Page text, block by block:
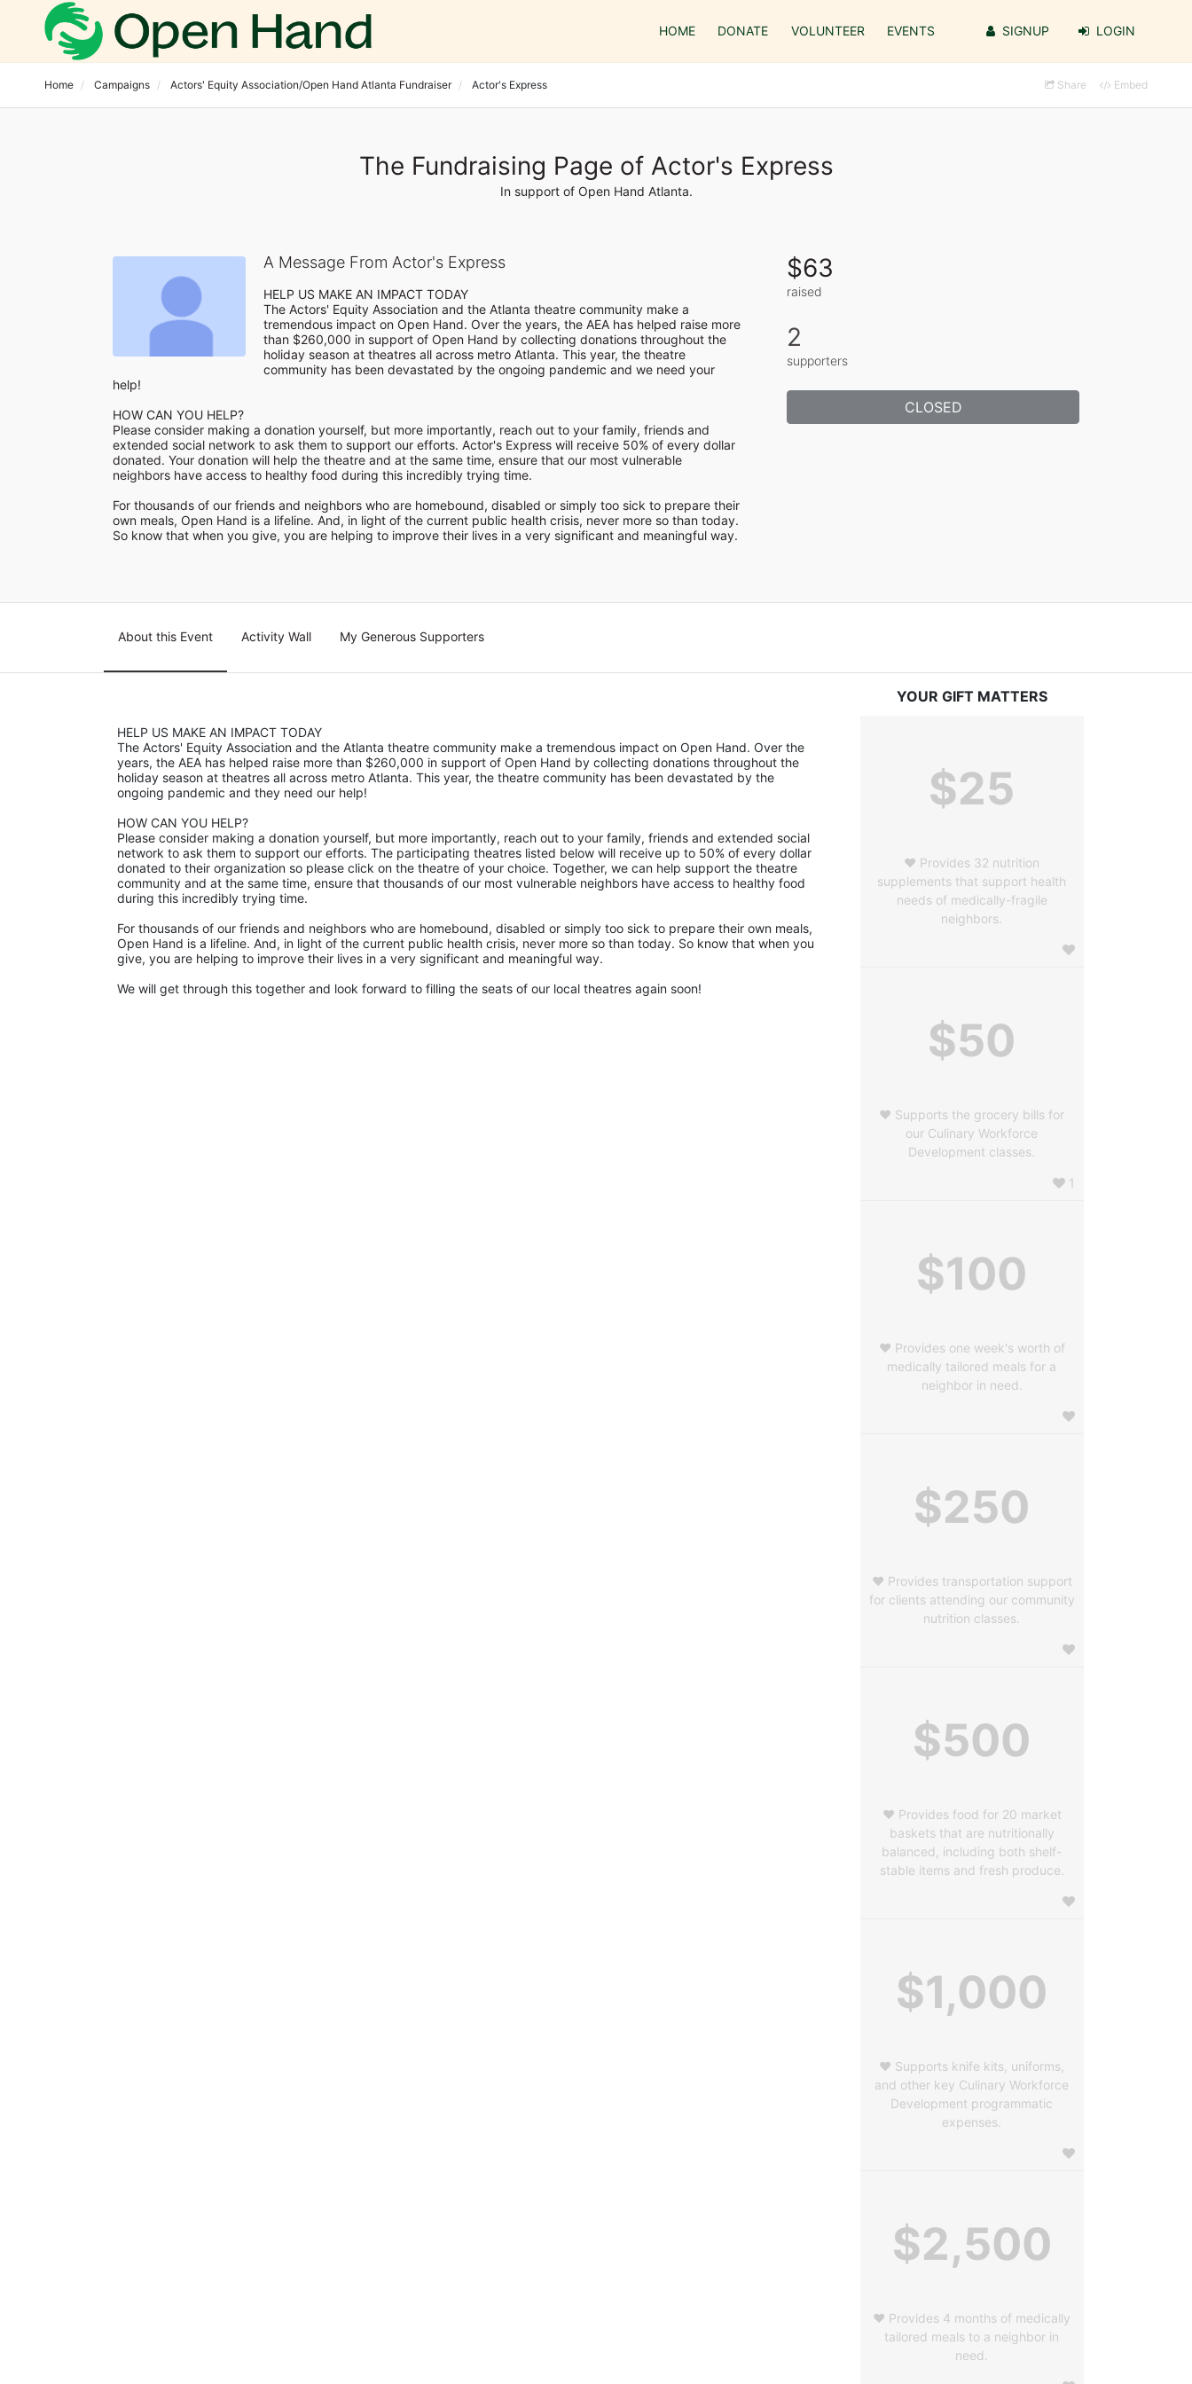
HOME DONATE VOLUNTEER EVENTS SIGNUP LOGIN
Home Campaigns Actors' Equity Association/Open Hand Atlanta Fundraiser Actor's Express Share Embed
The Fundraising Page of Actor's Express
In support of Open Hand Atlanta.
A Message From Actor's Express
HELP US MAKE AN IMPACT TODAY
The Actors' Equity Association and the Atlanta theatre community make a
tremendous impact on Open Hand. Over the years, the AEA has helped raise more
than $260,000 in support of Open Hand by collecting donations throughout the
holiday season at theatres all across metro Atlanta. This year, the theatre
community has been devastated by the ongoing pandemic and we need your
help!
HOW CAN YOU HELP?
Please consider making a donation yourself, but more importantly, reach out to your family, friends and
extended social network to ask them to support our efforts. Actor's Express will receive 50% of every dollar
donated. Your donation will help the theatre and at the same time, ensure that our most vulnerable
neighbors have access to healthy food during this incredibly trying time.
For thousands of our friends and neighbors who are homebound, disabled or simply too sick to prepare their
own meals, Open Hand is a lifeline. And, in light of the current public health crisis, never more so than today.
So know that when you give, you are helping to improve their lives in a very significant and meaningful way.
$63
raised
2
supporters
CLOSED
About this Event Activity Wall My Generous Supporters
HELP US MAKE AN IMPACT TODAY
The Actors' Equity Association and the Atlanta theatre community make a tremendous impact on Open Hand. Over the
years, the AEA has helped raise more than $260,000 in support of Open Hand by collecting donations throughout the
holiday season at theatres all across metro Atlanta. This year, the theatre community has been devastated by the
ongoing pandemic and they need our help!
HOW CAN YOU HELP?
Please consider making a donation yourself, but more importantly, reach out to your family, friends and extended social
network to ask them to support our efforts. The participating theatres listed below will receive up to 50% of every dollar
donated to their organization so please click on the theatre of your choice. Together, we can help support the theatre
community and at the same time, ensure that thousands of our most vulnerable neighbors have access to healthy food
during this incredibly trying time.
For thousands of our friends and neighbors who are homebound, disabled or simply too sick to prepare their own meals,
Open Hand is a lifeline. And, in light of the current public health crisis, never more so than today. So know that when you
give, you are helping to improve their lives in a very significant and meaningful way.
We will get through this together and look forward to filling the seats of our local theatres again soon!
YOUR GIFT MATTERS
$25
❤️ Provides 32 nutrition
supplements that support health
needs of medically-fragile
neighbors.
$50
❤️ Supports the grocery bills for
our Culinary Workforce
Development classes.
1
$100
❤️ Provides one week's worth of
medically tailored meals for a
neighbor in need.
$250
❤️ Provides transportation support
for clients attending our community
nutrition classes.
$500
❤️ Provides food for 20 market
baskets that are nutritionally
balanced, including both shelf-
stable items and fresh produce.
$1,000
❤️ Supports knife kits, uniforms,
and other key Culinary Workforce
Development programmatic
expenses.
$2,500
❤️ Provides 4 months of medically
tailored meals to a neighbor in
need.